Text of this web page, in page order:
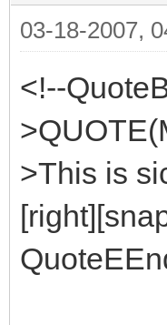
03-18-2007,
<!--
>This is